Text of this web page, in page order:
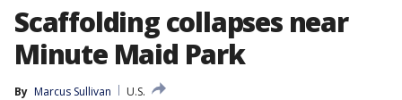
Scaffolding collapses near
Minute Maid Park
By Marcus Sullivan
U.S.